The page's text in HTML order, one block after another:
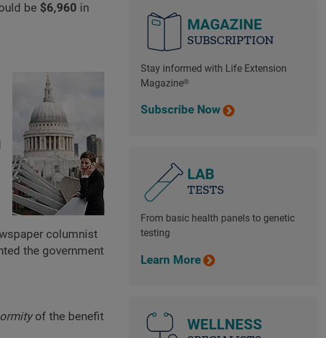
be $6,960 in
columnist
the government
of the benefit
MAGAZINE
SUBSCRIPTION
Stay informed with Life Extension
Magazine®
Subscribe Now
LAB
TESTS
From basic health panels to genetic
testing
Learn More
WELLNESS